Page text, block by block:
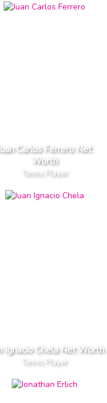
Juan Carlos Ferrero Net
Worth
Tennis Player
Ignacio Chela Net Worth
Tennis Player